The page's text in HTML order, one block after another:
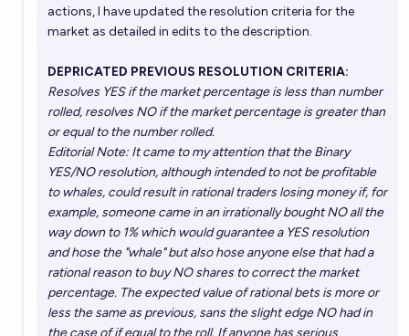
actions, I have updated the resolution criteria for the
market as detailed in edits to the description.
DEPRICATED PREVIOUS RESOLUTION CRITERIA:
Resolves YES if the market percentage is less than number
rolled, resolves NO if the market percentage is greater than
or equal to the number rolled.
Editorial Note: It came to my attention that the Binary
YES/NO resolution, although intended to not be profitable
to whales, could result in rational traders losing money if, for
example, someone came in an irrationally bought NO all the
way down to 1% which would guarantee a YES resolution
and hose the "whale" but also hose anyone else that had a
rational reason to buy NO shares to correct the market
percentage. The expected value of rational bets is more or
less the same as previous, sans the slight edge NO had in
the case of if equal to the roll. If anyone has serious